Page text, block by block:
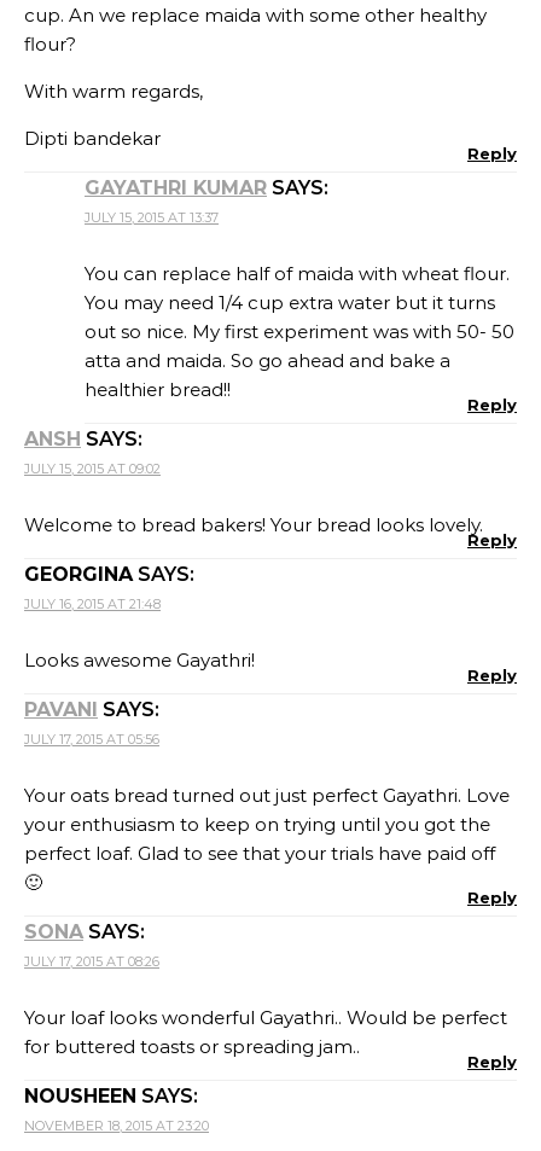
cup. An we replace maida with some other healthy
flour?
With warm regards,
Dipti bandekar
Reply
GAYATHRI KUMAR SAYS:
JULY 15, 2015 AT 13:37
You can replace half of maida with wheat flour.
You may need 1/4 cup extra water but it turns
out so nice. My first experiment was with 50- 50
atta and maida. So go ahead and bake a
healthier bread!!
Reply
ANSH SAYS:
JULY 15, 2015 AT 09:02
Welcome to bread bakers! Your bread looks lovely.
Reply
GEORGINA SAYS:
JULY 16, 2015 AT 21:48
Looks awesome Gayathri!
Reply
PAVANI SAYS:
JULY 17, 2015 AT 05:56
Your oats bread turned out just perfect Gayathri. Love
your enthusiasm to keep on trying until you got the
perfect loaf. Glad to see that your trials have paid off
🙂
Reply
SONA SAYS:
JULY 17, 2015 AT 08:26
Your loaf looks wonderful Gayathri.. Would be perfect
for buttered toasts or spreading jam..
Reply
NOUSHEEN SAYS:
NOVEMBER 18, 2015 AT 23:20